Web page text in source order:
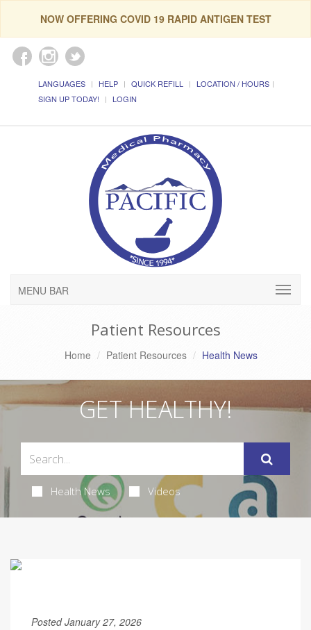
NOW OFFERING COVID 19 RAPID ANTIGEN TEST
LANGUAGES HELP QUICK REFILL
LOCATION / HOURS
SIGN UP TODAY!
LOGIN
MENU BAR
Patient Resources
Home Patient Resources Health News
GET HEALTHY!
Health News Videos
Posted January 27, 2026